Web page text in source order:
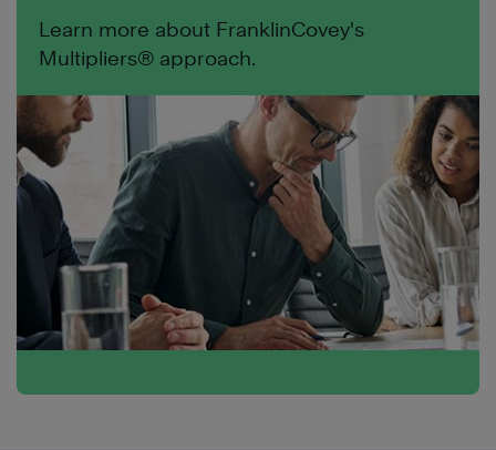
Learn more about FranklinCovey's
Multipliers® approach.